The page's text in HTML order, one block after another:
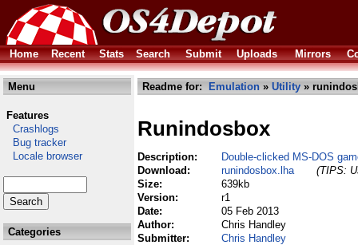
Home Recent Stats Search Submit Uploads Mirrors
Menu
Features
Crashlogs
Bug tracker
Locale browser
Categories
Readme for: Emulation » Utility »
Runindosbox
Description:
Double-clicked MS-DOS
Download:
runindosbox.lha
(TIPS:
Size:
639kb
Version:
r1
Date:
05 Feb 2013
Author:
Chris Handley
Submitter:
Chris Handley